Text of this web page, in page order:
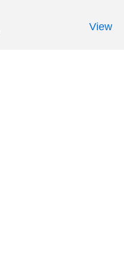
View